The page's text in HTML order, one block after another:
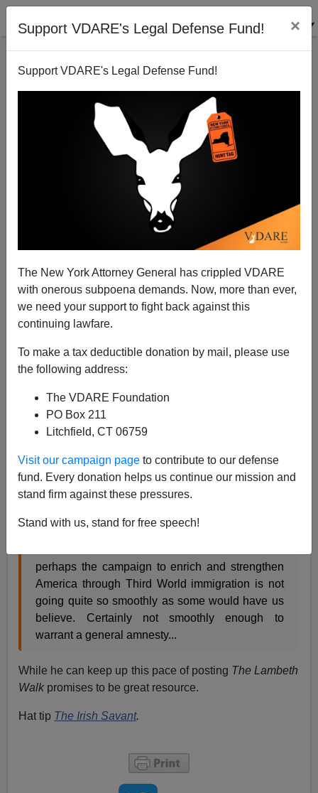
Support VDARE's Legal Defense Fund! ×
Support VDARE's Legal Defense Fund!
The New York Attorney General has crippled VDARE
with onerous subpoena demands. Now, more than ever,
we need your support to fight back against this
continuing lawfare.
To make a tax deductible donation by mail, please use
the following address:
The VDARE Foundation
PO Box 211
Litchfield, CT 06759
Visit our campaign page to contribute to our defense
fund. Every donation helps us continue our mission and
stand firm against these pressures.
Stand with us, stand for free speech!
Welcome, The Lambeth Walk
05/14/2009
A+
The Lambeth Walkis a quite new (September 2008)
and very energetic British blog focused mainly on the
U.K. and Europe.
Today, however he published
The Joys of Diversity & Cultural Enrichment (VIII)
special US edition.
crime in America, commenting
perhaps the campaign to enrich and strengthen
America through Third World immigration is not
going quite so smoothly as some would have us
believe. Certainly not smoothly enough to
warrant a general amnesty...
While he can keep up this pace of posting The Lambeth
Walk promises to be great resource.
Hat tip The Irish Savant.